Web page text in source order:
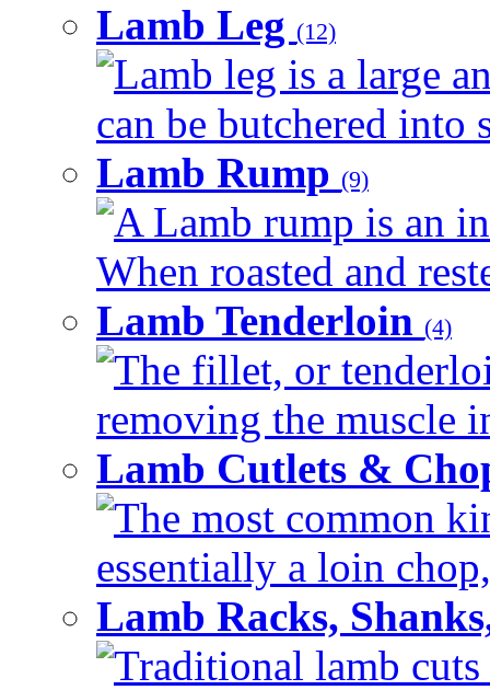
Lamb Leg (12)
Lamb leg is a large
can be butchered into
Lamb Rump (9)
A Lamb rump is an
When roasted and
Lamb Tenderloin (4)
The fillet, or
removing the muscle
Lamb Cutlets &
The most common
essentially a loin
Lamb Racks,
Traditional lamb